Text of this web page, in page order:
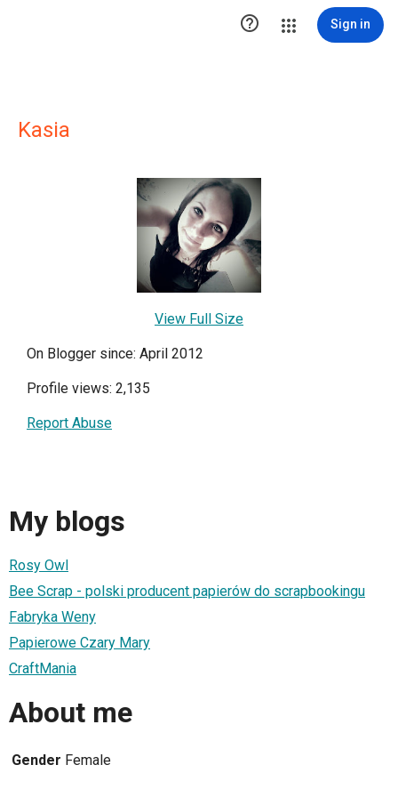
 Sign in
Kasia
View Full Size
On Blogger since: April 2012
Profile views: 2,135
Report Abuse
My blogs
Rosy Owl
Bee Scrap - polski producent papierów do scrapbookingu
Fabryka Weny
Papierowe Czary Mary
CraftMania
About me
Gender Female